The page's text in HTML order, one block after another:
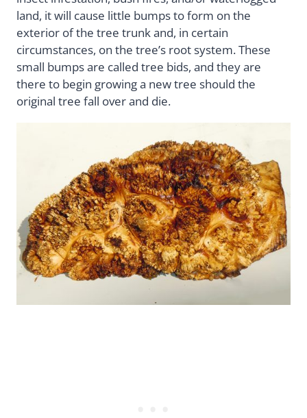
land, it will cause little bumps to form on the
exterior of the tree trunk and, in certain
circumstances, on the tree’s root system. These
small bumps are called tree bids, and they are
there to begin growing a new tree should the
original tree fall over and die.